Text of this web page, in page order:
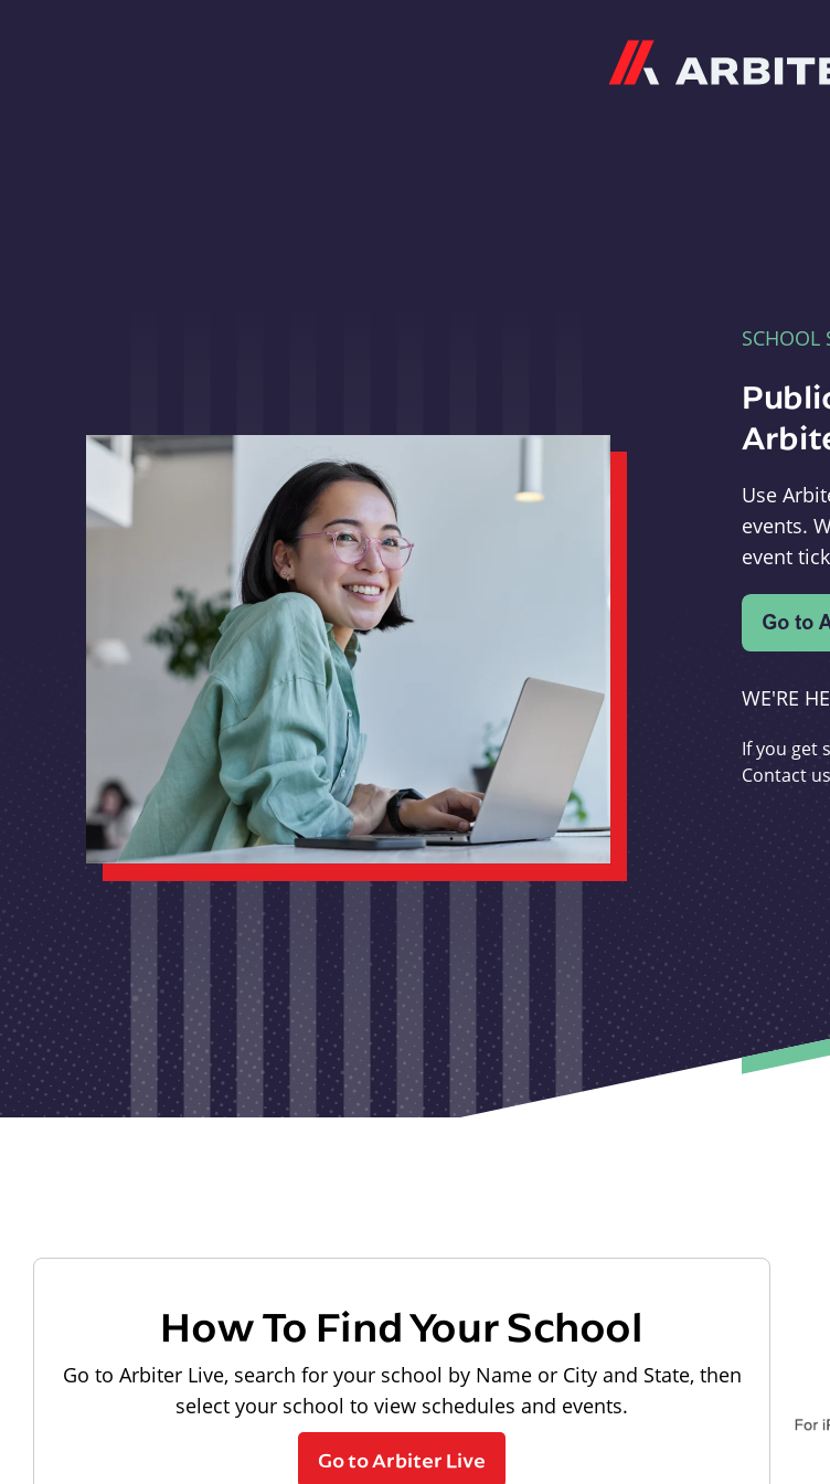
SCHOOL
Use
events.
event
WE'RE
If you get
Contact
How To Find Your School
Go to Arbiter Live, search for your school by Name or City and State, then
select your school to view schedules and events.
Go to Arbiter Live